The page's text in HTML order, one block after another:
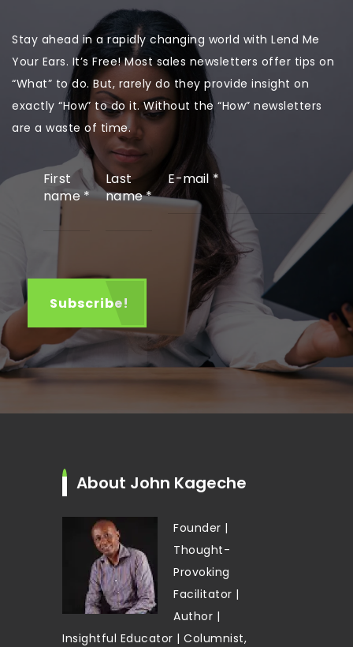
Stay ahead in a rapidly changing world with Lend Me
Your Ears. It’s Free! Most sales newsletters offer tips on
“What” to do. But, rarely do they provide insight on
exactly “How” to do it. Without the “How” newsletters
are a waste of time.
First
name*
Last
name*
E-mail *
About John Kageche
Founder |
Thought-
Provoking
Facilitator |
Author |
Insightful Educator | Columnist,